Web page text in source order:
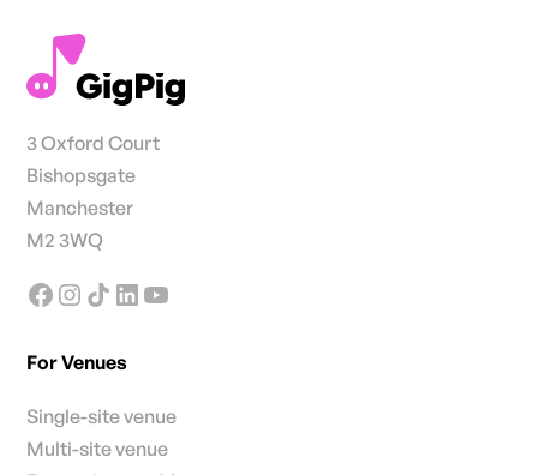
3 Oxford Court
Bishopsgate
Manchester
M2 3WQ
For Venues
Single-site venue
Multi-site venue